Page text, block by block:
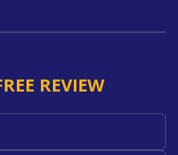
REVIEW